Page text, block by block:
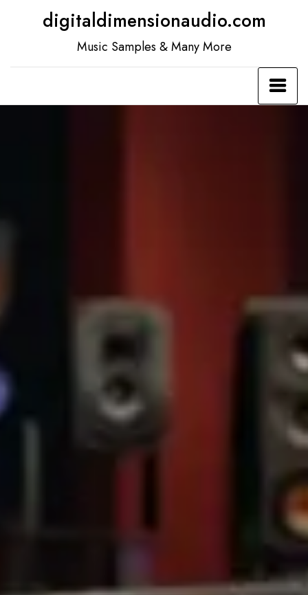
digitaldimensionaudio.com
Music Samples & Many More